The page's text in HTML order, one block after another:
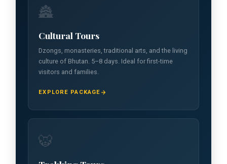
🏯
Cultural Tours
Dzongs, monasteries, traditional arts, and the living
culture of Bhutan. 5–8 days. Ideal for first-time
visitors and families.
EXPLORE PACKAGE
🐯